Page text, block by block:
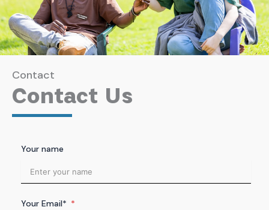
Contact
Contact Us
Your name
Your Email*